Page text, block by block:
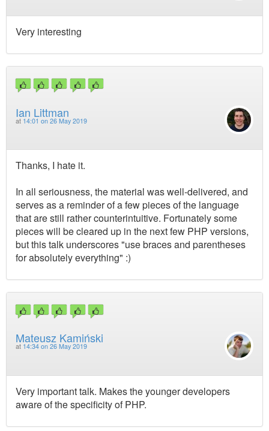
Very interesting
Ian Littman
at 14:01 on 26 May 2019
Thanks, I hate it.
In all seriousness, the material was well-delivered, and
serves as a reminder of a few pieces of the language
that are still rather counterintuitive. Fortunately some
pieces will be cleared up in the next few PHP versions,
but this talk underscores "use braces and parentheses
for absolutely everything" :)
Mateusz Kamiński
at 14:34 on 26 May 2019
Very important talk. Makes the younger developers
aware of the specificity of PHP.